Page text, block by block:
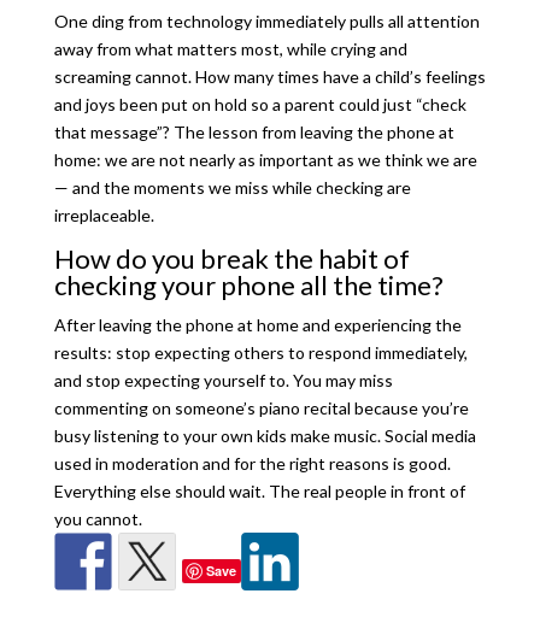
One ding from technology immediately pulls all attention
away from what matters most, while crying and
screaming cannot. How many times have a child’s feelings
and joys been put on hold so a parent could just “check
that message”? The lesson from leaving the phone at
home: we are not nearly as important as we think we are
— and the moments we miss while checking are
irreplaceable.
How do you break the habit of
checking your phone all the time?
After leaving the phone at home and experiencing the
results: stop expecting others to respond immediately,
and stop expecting yourself to. You may miss
commenting on someone’s piano recital because you’re
busy listening to your own kids make music. Social media
used in moderation and for the right reasons is good.
Everything else should wait. The real people in front of
you cannot.
Save